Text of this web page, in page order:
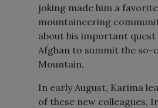
joking made him a
mountaineering
about his important
Afghan to summit the so-
Mountain.
In early August, Karima
of these new colleagues,